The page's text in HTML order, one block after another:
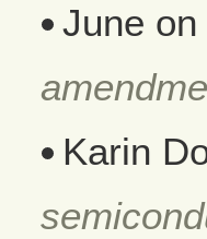
June on
Karin